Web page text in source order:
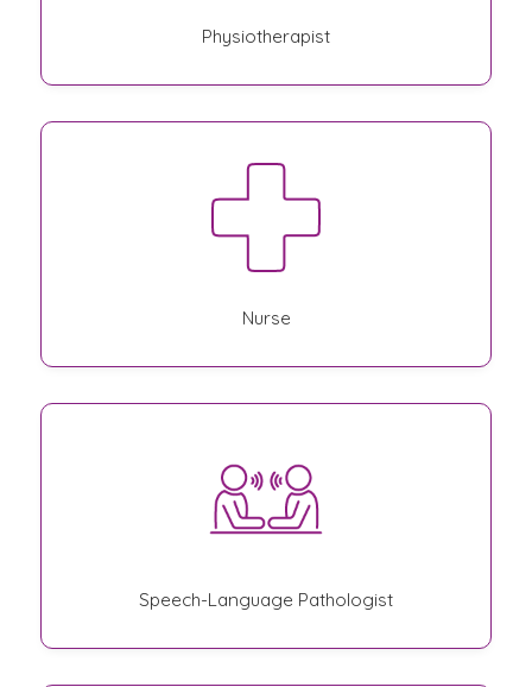
Physiotherapist
Nurse
Speech-Language Pathologist